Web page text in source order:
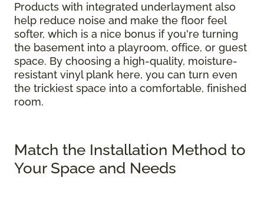
Products with integrated underlayment also
help reduce noise and make the floor feel
softer, which is a nice bonus if you're turning
the basement into a playroom, office, or guest
space. By choosing a high-quality, moisture-
resistant vinyl plank here, you can turn even
the trickiest space into a comfortable, finished
room.
Match the Installation Method to
Your Space and Needs